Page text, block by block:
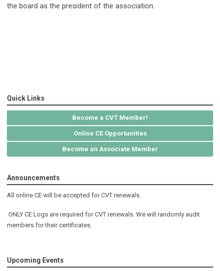
the board as the president of the association.
Quick Links
Become a CVT Member!
Online CE Opportunities
Become an Associate Member
Announcements
All online CE will be accepted for CVT renewals.
ONLY CE Logs are required for CVT renewals. We will randomly audit
members for their certificates.
Upcoming Events